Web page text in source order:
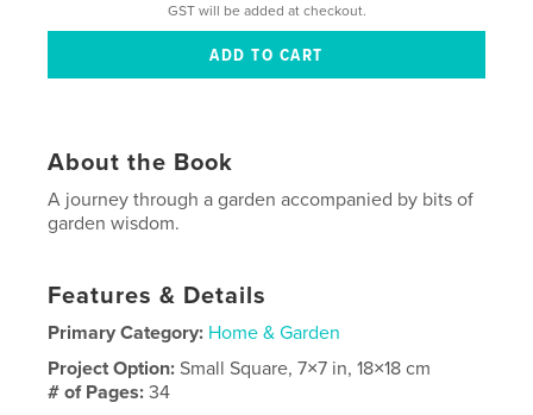
GST will be added at checkout.
About the Book
A journey through a garden accompanied by bits of
garden wisdom.
Features & Details
Primary Category: Home & Garden
Project Option:Small Square, 7×7 in, 18×18 cm
# of Pages:34